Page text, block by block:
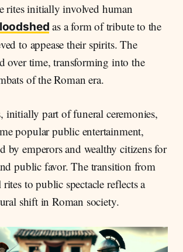
rites initially involved human
as a form of tribute to the
to appease their spirits. The
over time, transforming into the
of the Roman era.
initially part of funeral ceremonies,
popular public entertainment,
by emperors and wealthy citizens for
public favor. The transition from
to public spectacle reflects a
shift in Roman society.